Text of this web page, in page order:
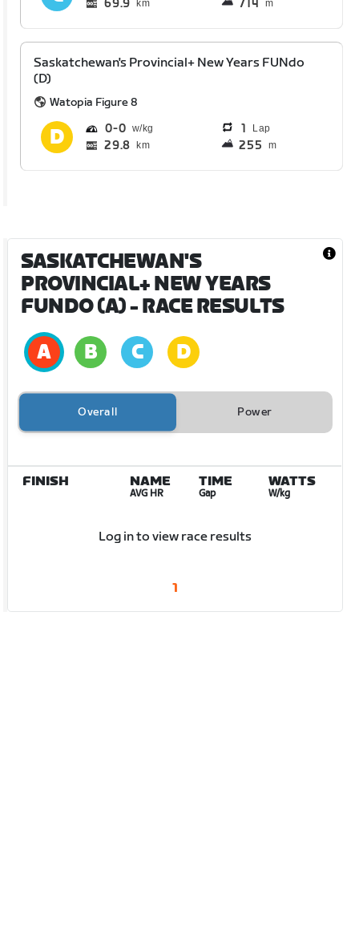
69.9 km 714 m
Saskatchewan's Provincial+ New Years FUNdo
(D)
Watopia Figure 8
0 0 1 Lap
29.8 km 255 m
SASKATCHEWAN'S
PROVINCIAL+ NEW YEARS
FUNDO (A)- RACE RESULTS
Overall Power
FINISH NAME
AVG HR
TIME
Gap
WATTS
W/kg
Log in to view race results
1